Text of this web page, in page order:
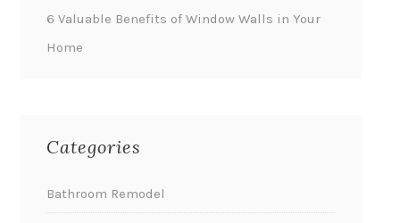
6 Valuable Benefits of Window Walls in Your
Home
Categories
Bathroom Remodel